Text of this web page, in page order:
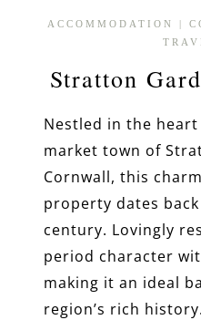
ACCOMMODATION |
Stratton
Nestled in the
market town of
Cornwall, this
property dates
century. Lovingly
period character
making it an ideal
region’s rich